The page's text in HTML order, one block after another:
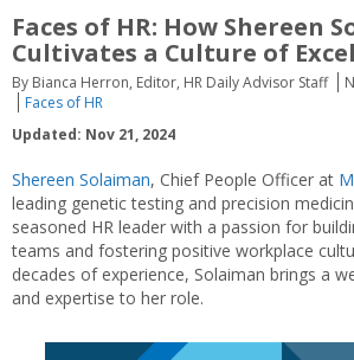
Faces of HR: How Shereen
Cultivates a Culture of
By Bianca Herron, Editor, HR Daily Advisor Staff
Faces of HR
Updated: Nov 21, 2024
Shereen Solaiman, Chief People Officer at
leading genetic testing and precision
seasoned HR leader with a passion for
teams and fostering positive workplace
decades of experience, Solaiman brings a
and expertise to her role.